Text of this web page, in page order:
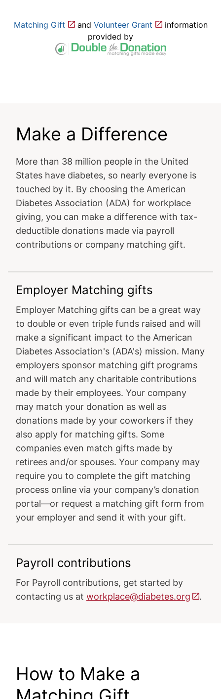
Matching Gift and Volunteer Grant
information
provided by
Make a Difference
More than 38 million people in the United
States have diabetes, so nearly everyone is
touched by it. By choosing the American
Diabetes Association (ADA) for workplace
giving, you can make a difference with tax-
deductible donations made via payroll
contributions or company matching gift.
Employer Matching gifts
Employer Matching gifts can be a great way
to double or even triple funds raised and will
make a significant impact to the American
Diabetes Association's (ADA's) mission. Many
employers sponsor matching gift programs
and will match any charitable contributions
made by their employees. Your company
may match your donation as well as
donations made by your coworkers if they
also apply for matching gifts. Some
companies even match gifts made by
retirees and/or spouses. Your company may
require you to complete the gift matching
process online via your company’s donation
portal—or request a matching gift form from
your employer and send it with your gift.
Payroll contributions
For Payroll contributions, get started by
contacting us at workplace@diabetes.org .
How to Make a